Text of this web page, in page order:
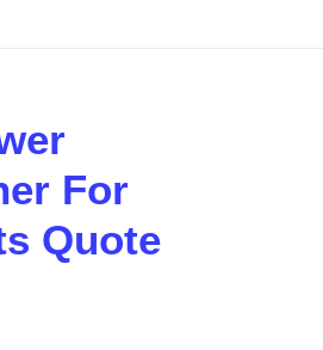
For
Quote